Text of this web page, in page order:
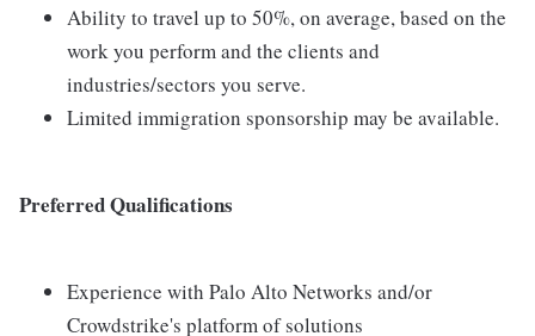
Ability to travel up to 50%, on average, based on the
work you perform and the clients and
industries/sectors you serve.
Limited immigration sponsorship may be available.
Preferred Qualifications
Experience with Palo Alto Networks and/or
Crowdstrike's platform of solutions